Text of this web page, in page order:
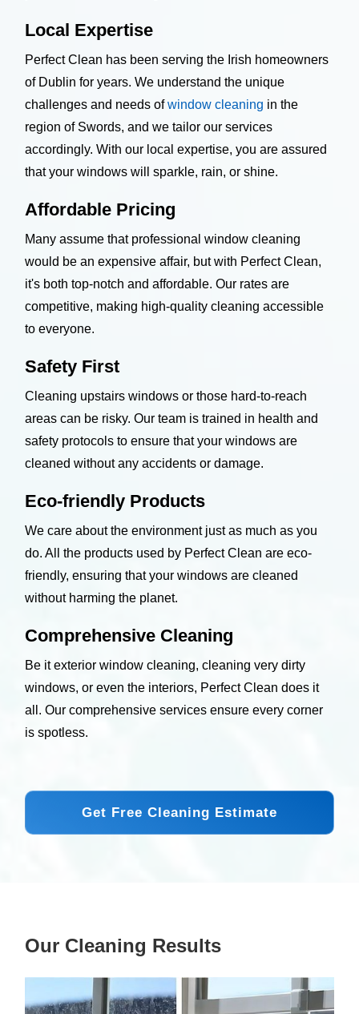
Local Expertise
Perfect Clean has been serving the Irish homeowners
of Dublin for years. We understand the unique
challenges and needs ofwindow cleaning in the
region of Swords, and we tailor our services
accordingly. With our local expertise, you are assured
that your windows will sparkle, rain, or shine.
Affordable Pricing
Many assume that professional window cleaning
would be an expensive affair, but with Perfect Clean,
it's both top-notch and affordable. Our rates are
competitive, making high-quality cleaning accessible
to everyone.
Safety First
Cleaning upstairs windows or those hard-to-reach
areas can be risky. Our team is trained in health and
safety protocols to ensure that your windows are
cleaned without any accidents or damage.
Eco-friendly Products
We care about the environment just as much as you
do. All the products used by Perfect Clean are eco-
friendly, ensuring that your windows are cleaned
without harming the planet.
Comprehensive Cleaning
Be it exterior window cleaning, cleaning very dirty
windows, or even the interiors, Perfect Clean does it
all. Our comprehensive services ensure every corner
is spotless.
Get Free Cleaning Estimate
Our Cleaning Results